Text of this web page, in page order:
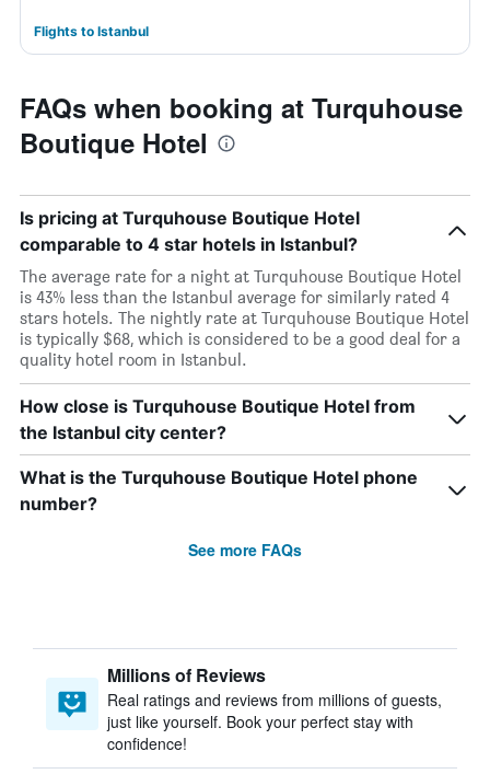
Flights to Istanbul
FAQs when booking at Turquhouse
Boutique Hotel
Is pricing at Turquhouse Boutique Hotel
comparable to 4 star hotels in Istanbul?
The average rate for a night at Turquhouse Boutique Hotel
is 43% less than the Istanbul average for similarly rated 4
stars hotels. The nightly rate at Turquhouse Boutique Hotel
is typically $68, which is considered to be a good deal for a
quality hotel room in Istanbul.
How close is Turquhouse Boutique Hotel from
the Istanbul city center?
What is the Turquhouse Boutique Hotel phone
number?
See more FAQs
Millions of Reviews
Real ratings and reviews from millions of guests,
just like yourself. Book your perfect stay with
confidence!